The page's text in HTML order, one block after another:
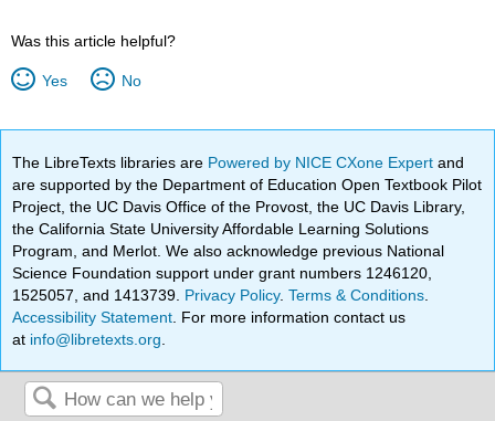
Was this article helpful?
Yes No
The LibreTexts libraries are Powered by NICE CXone Expertand
are supported by the Department of Education Open Textbook Pilot
Project, the UC Davis Office of the Provost, the UC Davis Library,
the California State University Affordable Learning Solutions
Program, and Merlot. We also acknowledge previous National
Science Foundation support under grant numbers 1246120,
1525057, and 1413739. Privacy Policy.Terms & Conditions
Accessibility Statement . For more information contact us
at info@libretexts.org